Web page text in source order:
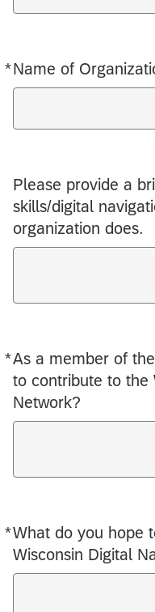
*Name of
Required
Please provide a
skills/digital
organization does.
*As a member of
to contribute to the
Network?
Required
*What do you hope
Wisconsin Digital
Required